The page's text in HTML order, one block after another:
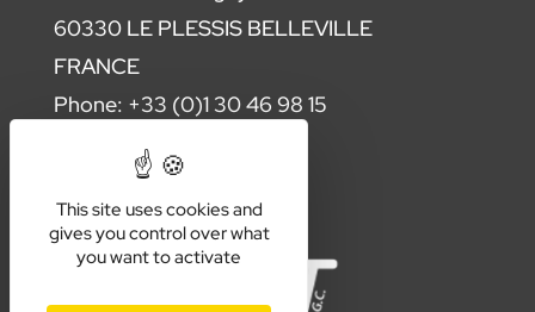
60330 LE PLESSIS BELLEVILLE
FRANCE
Phone: +33 (0)1 30 46 98 15
Contact us
This site uses cookies and
gives you control over what
you want to activate